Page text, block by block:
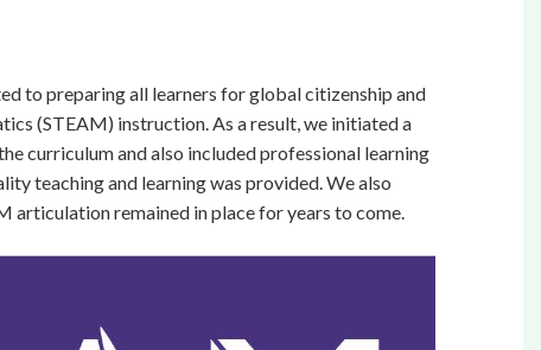
to preparing all learners for global citizenship and
(STEAM) instruction. As a result, we initiated a
curriculum and also included professional learning
teaching and learning was provided. We also
articulation remained in place for years to come.